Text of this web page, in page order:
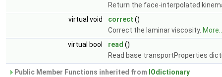
Return the face-interpolated
virtual void
correct ()
Correct the laminar viscosity.
virtual bool
read ()
Read base transportProperties
Public Member Functions inherited from IOdictionary